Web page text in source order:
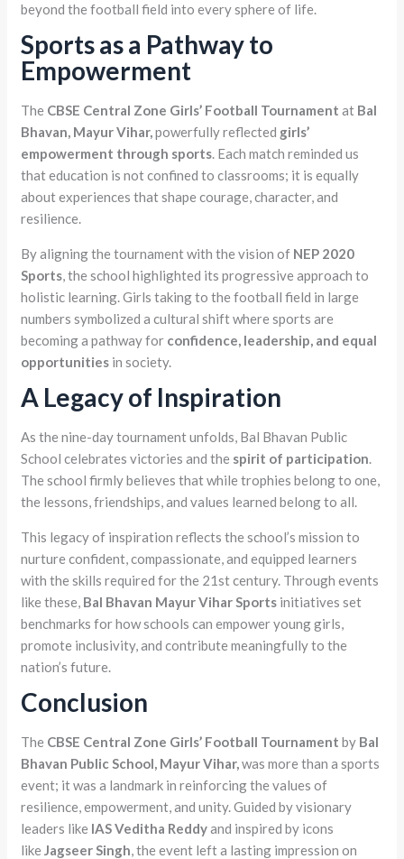
beyond the football field into every sphere of life.
Sports as a Pathway to
Empowerment
The CBSE Central Zone Girls’ Football Tournament at Bal
Bhavan, Mayur Vihar,powerfully reflected girls’
empowerment through sports. Each match reminded us
that education is not confined to classrooms; it is equally
about experiences that shape courage, character, and
resilience.
By aligning the tournament with the vision of NEP 2020
Sports, the school highlighted its progressive approach to
holistic learning. Girls taking to the football field in large
numbers symbolized a cultural shift where sports are
becoming a pathway for confidence, leadership, and equal
opportunities in society.
A Legacy of Inspiration
As the nine-day tournament unfolds, Bal Bhavan Public
School celebrates victories and the spirit of participation.
The school firmly believes that while trophies belong to one,
the lessons, friendships, and values learned belong to all.
This legacy of inspiration reflects the school’s mission to
nurture confident, compassionate, and equipped learners
with the skills required for the 21st century. Through events
like these, Bal Bhavan Mayur Vihar Sports initiatives set
benchmarks for how schools can empower young girls,
promote inclusivity, and contribute meaningfully to the
nation’s future.
Conclusion
The CBSE Central Zone Girls’ Football Tournament by Bal
Bhavan Public School, Mayur Vihar,was more than a sports
event; it was a landmark in reinforcing the values of
resilience, empowerment, and unity. Guided by visionary
leaders like IAS Veditha Reddyand inspired by icons
likeJagseer Singh, the event left a lasting impression on